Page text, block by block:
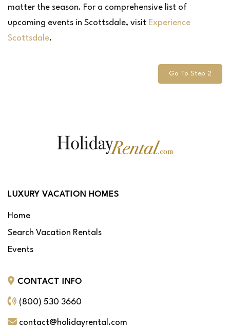
matter the season. For a comprehensive list of
upcoming events in Scottsdale, visit Experience
Scottsdale.
Go To Step 2
LUXURY VACATION HOMES
Home
Search Vacation Rentals
Events
CONTACT INFO
(800) 530 3660
contact@holidayrental.com